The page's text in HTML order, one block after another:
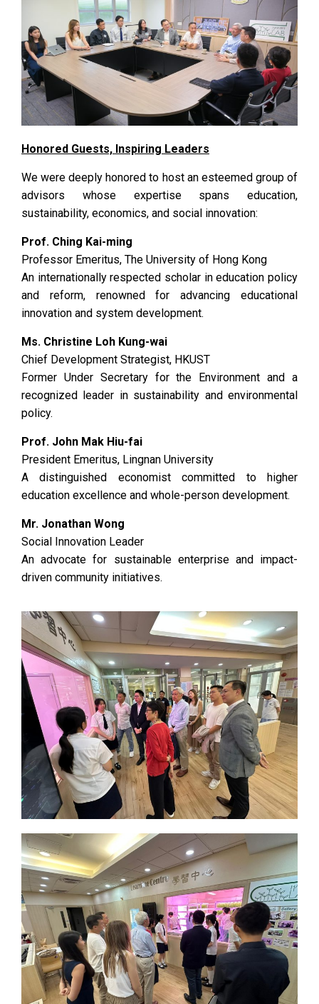
Honored Guests, Inspiring Leaders
We were deeply honored to host an esteemed group of
advisors whose expertise spans education,
sustainability, economics, and social innovation:
Prof. Ching Kai-ming
Professor Emeritus, The University of Hong Kong
An internationally respected scholar in education policy
and reform, renowned for advancing educational
innovation and system development.
Ms. Christine Loh Kung-wai
Chief Development Strategist, HKUST
Former Under Secretary for the Environment and a
recognized leader in sustainability and environmental
policy.
Prof. John Mak Hiu-fai
President Emeritus, Lingnan University
A distinguished economist committed to higher
education excellence and whole-person development.
Mr. Jonathan Wong
Social Innovation Leader
An advocate for sustainable enterprise and impact-
driven community initiatives.